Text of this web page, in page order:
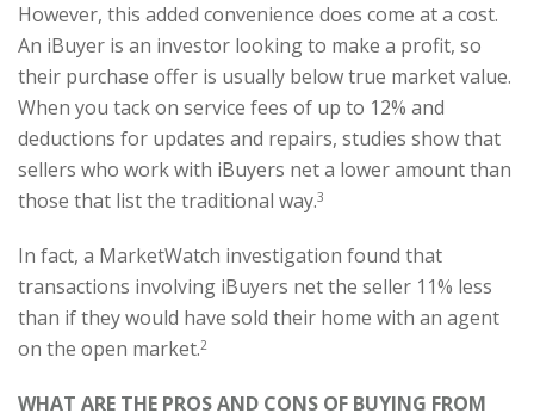
However, this added convenience does come at a cost.
An iBuyer is an investor looking to make a profit, so
their purchase offer is usually below true market value.
When you tack on service fees of up to 12% and
deductions for updates and repairs, studies show that
sellers who work with iBuyers net a lower amount than
those that list the traditional way.3
In fact, a MarketWatch investigation found that
transactions involving iBuyers net the seller 11% less
than if they would have sold their home with an agent
on the open market.2
WHAT ARE THE PROS AND CONS OF BUYING FROM